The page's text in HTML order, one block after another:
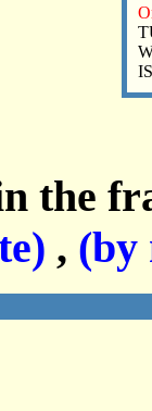
the
, (by